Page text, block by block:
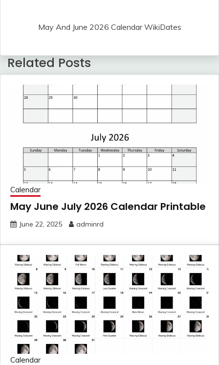
May And June 2026 Calendar WikiDates
Related Posts
Calendar
May June July 2026 Calendar Printable
June 22, 2025 adminrd
Calendar